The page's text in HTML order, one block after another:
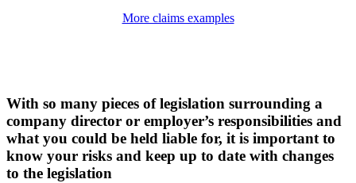
More claims examples
With so many pieces of legislation surrounding a
company director or employer’s responsibilities and
what you could be held liable for, it is important to
know your risks and keep up to date with changes
to the legislation